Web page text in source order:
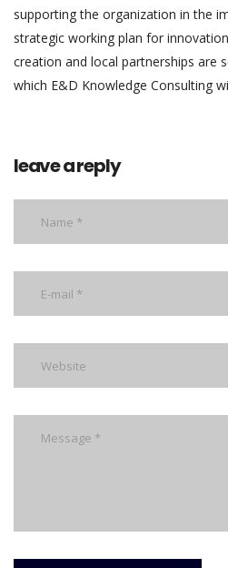
supporting the organization in the
strategic working plan for
creation and local partnerships are
which E&D Knowledge Consulting
leave a reply